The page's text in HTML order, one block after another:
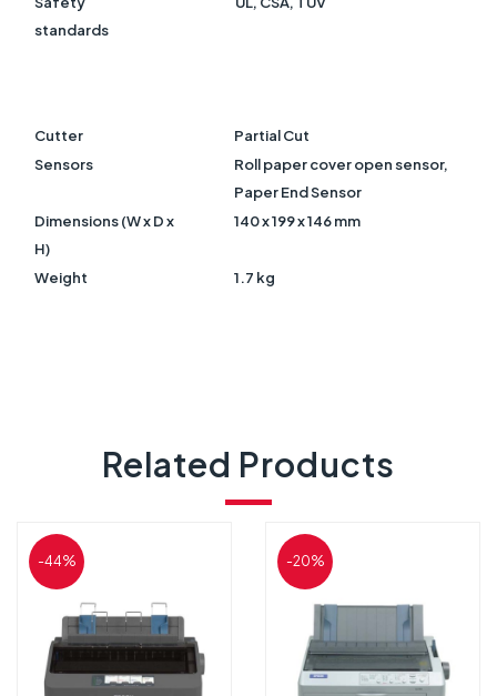
standards
Cutter
Partial Cut
Sensors
Roll paper cover open sensor,
Paper End Sensor
Dimensions (W x D x
H)
140x 199 x 146 mm
Weight 1.7 kg
Related Products
-44% -20%